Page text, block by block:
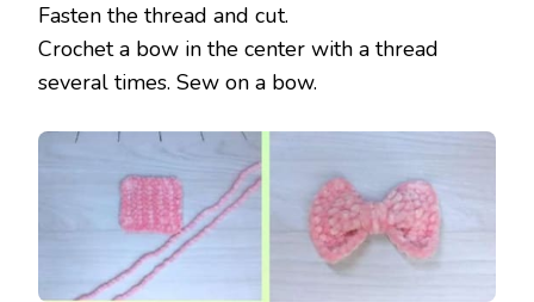
Fasten the thread and cut.
Crochet a bow in the center with a thread
several times. Sew on a bow.